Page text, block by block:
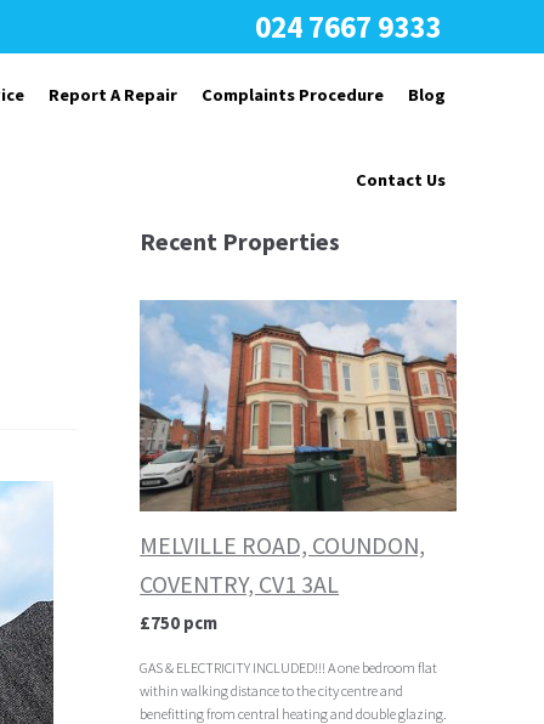
024 7667 9333
Report A Repair Complaints Procedure Blog
Contact Us
Recent Properties
MELVILLE ROAD, COUNDON,
COVENTRY, CV1 3AL
£750 pcm
GAS & ELECTRICITY INCLUDED!!! A one bedroom flat
within walking distance to the city centre and
benefitting from central heating and double glazing.